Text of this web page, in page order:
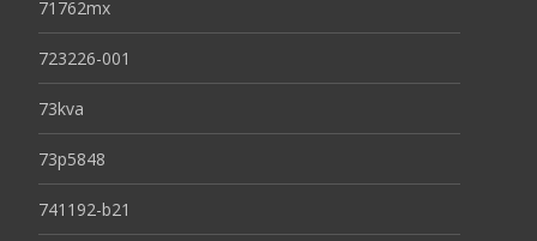
71762mx
723226-001
73kva
73p5848
741192-b21